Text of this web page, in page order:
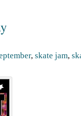
, skate jam,